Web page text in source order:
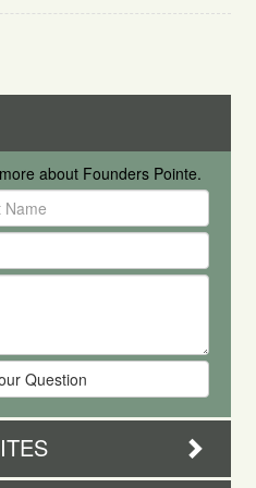
about Founders Pointe.